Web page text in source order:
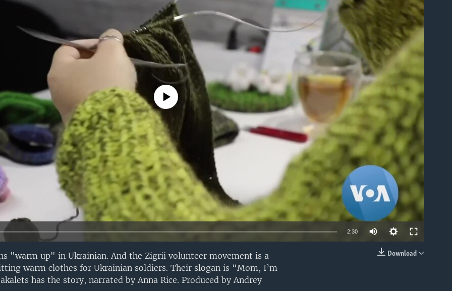
No media source currently available
2:30
Download
"warm up" in Ukrainian. And the Zigrii volunteer movement is a
warm clothes for Ukrainian soldiers. Their slogan is “Mom, I’m
has the story, narrated by Anna Rice. Produced by Andrey